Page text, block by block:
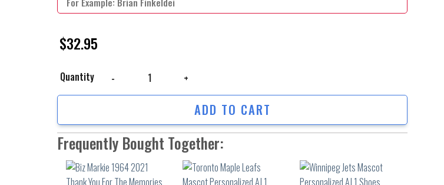
$32.95
Quantity
ADD TO CART
Frequently Bought Together: